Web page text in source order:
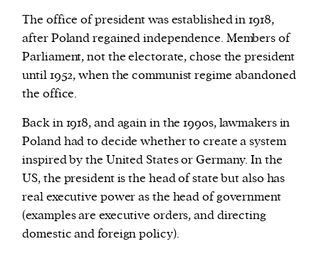
The office of president was established in 1918,
after Poland regained independence. Members of
Parliament, not the electorate, chose the president
until 1952, when the communist regime abandoned
the office.
Back in 1918, and again in the 1990s, lawmakers in
Poland had to decide whether to create a system
inspired by the United States or Germany. In the
US, the president is the head of state but also has
real executive power as the head of government
(examples are executive orders, and directing
domestic and foreign policy).